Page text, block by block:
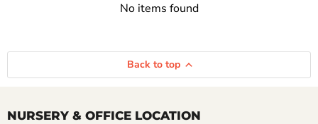
No items found
Back to top
NURSERY & OFFICE LOCATION